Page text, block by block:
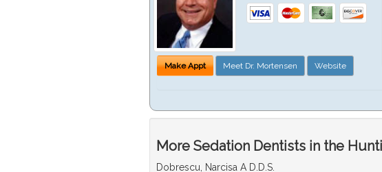
Make Appt Meet Dr. Mortensen Website
More Sedation Dentists in the
Dobrescu, Narcisa A D.D.S.